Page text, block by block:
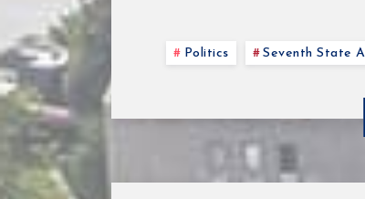
Politics Seventh State